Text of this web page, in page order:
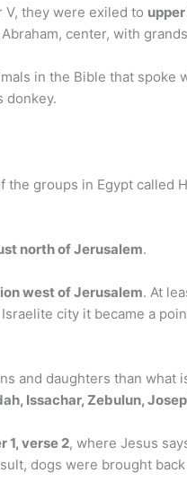
they were exiled to
center, with
in the Bible that spoke
donkey.
the groups in Egypt called
north of Jerusalem.
west of Jerusalem. At
city it became a
and daughters than
Issachar, Zebulun,
1, verse 2, where Jesus
dogs were brought